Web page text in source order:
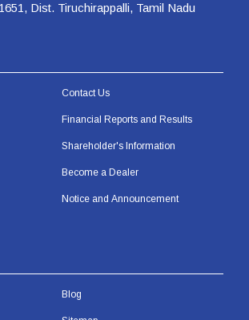
Dist. Tiruchirappalli, Tamil Nadu
Contact Us
Financial Reports and Results
Shareholder's Information
Become a Dealer
Notice and Announcement
Blog